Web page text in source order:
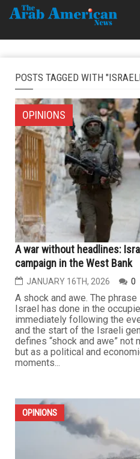
POSTS TAGGED WITH
OPINIONS
A war without headlines:
campaign in the West Bank
JANUARY 16TH, 2026 0
A shock and awe. The
Israel has done in the
immediately following the
and the start of the Israeli
defines “shock and awe” not
but as a political and
moments...
OPINIONS